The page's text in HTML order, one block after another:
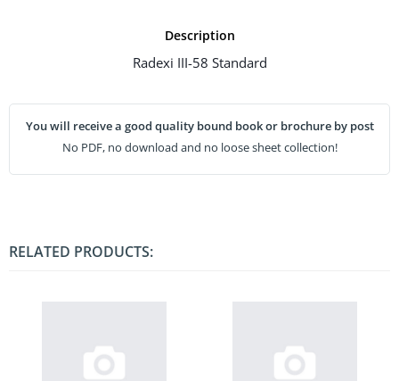
Description
Radexi III-58 Standard
You will receive a good quality bound book or brochure by post
No PDF, no download and no loose sheet collection!
RELATED PRODUCTS: